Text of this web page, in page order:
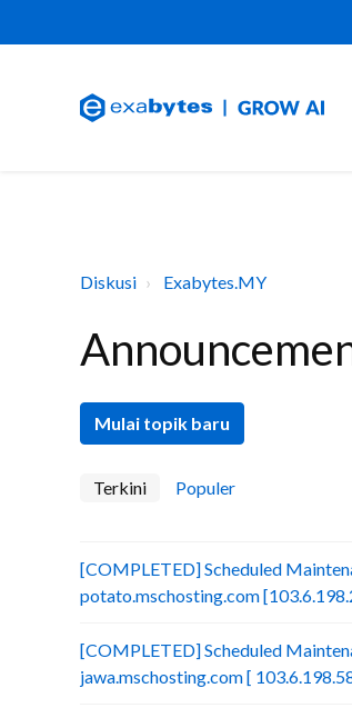
Diskusi Exabytes.MY
Mulai topik baru
Terkini Populer
[COMPLETED] Scheduled
potato.mschosting.com
[COMPLETED] Scheduled
jawa.mschosting.com [